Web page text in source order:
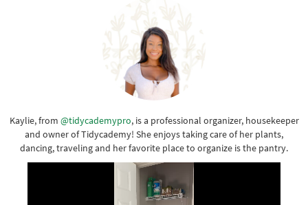
Kaylie, from @tidycademypro, is a professional organizer, housekeeper
and owner of Tidycademy! She enjoys taking care of her plants,
dancing, traveling and her favorite place to organize is the pantry.